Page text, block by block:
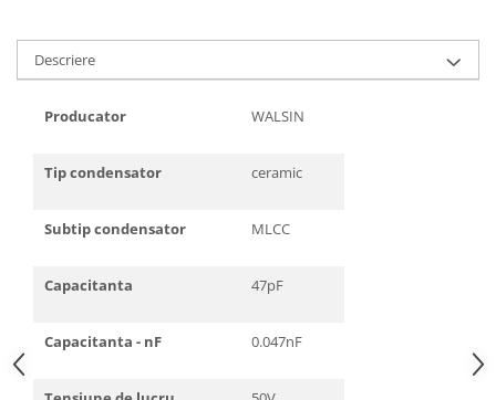
Descriere
Producator WALSIN
Tip condensator ceramic
Subtip condensator MLCC
Capacitanta 47pF
Capacitanta - nF 0.047nF